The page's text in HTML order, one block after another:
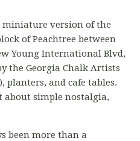
miniature version of the
of Peachtree between
Young International Blvd,
the Georgia Chalk Artists
and cafe tables.
about simple nostalgia,
been more than a